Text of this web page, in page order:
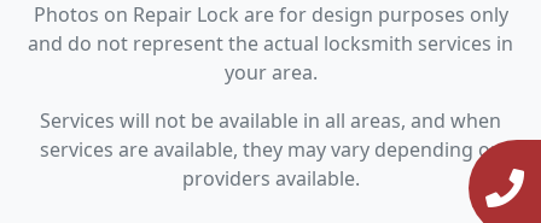
Photos on Repair Lock are for design purposes only
and do not represent the actual locksmith services in
your area.
Services will not be available in all areas, and when
services are available, they may vary depending on
providers available.